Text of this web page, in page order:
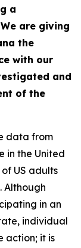
a
are giving
the
with our
and
of the
data from
in the United
US adults
Although
in an
individual
action; it is